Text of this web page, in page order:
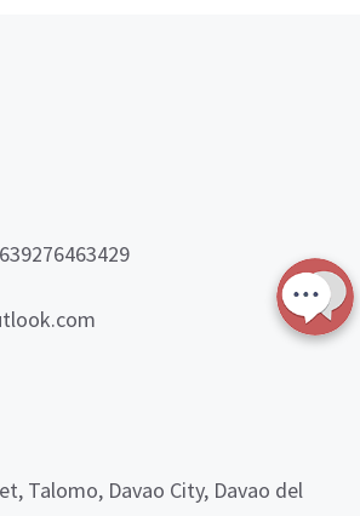
Talomo, Davao City, Davao del